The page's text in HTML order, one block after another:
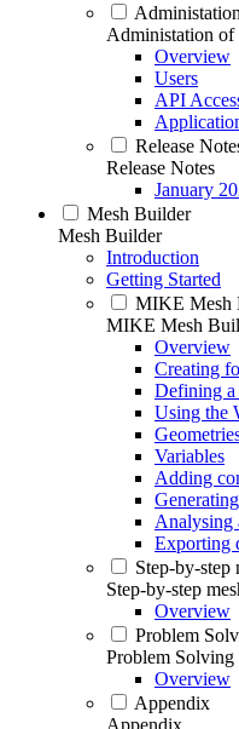
Administation of
Overview
Users
API
Release
Release Notes
January
Mesh Builder
Mesh Builder
Introduction
Getting Started
MIKE Mesh
MIKE Mesh
Overview
Creating
Defining a
Using the
Variables
Adding
Analysing
Exporting
Step-by-step
Step-by-step
Overview
Problem
Problem Solving
Overview
Appendix
Appendix